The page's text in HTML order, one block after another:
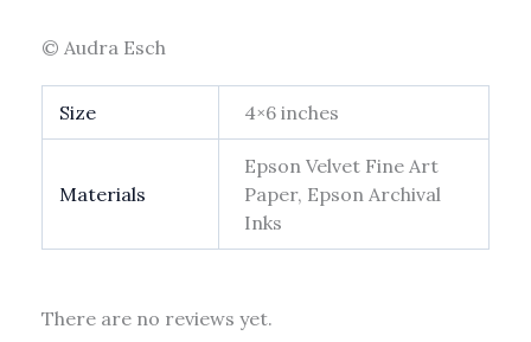
© Audra Esch
Size 4×6 inches
Materials
Epson Velvet Fine Art
Paper, Epson Archival
Inks
There are no reviews yet.